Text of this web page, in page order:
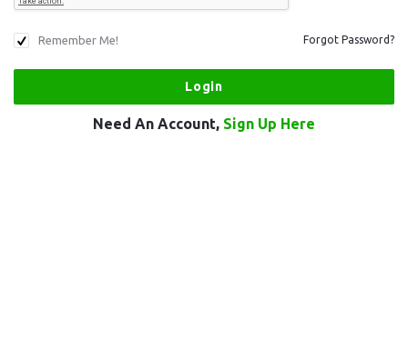
Remember Me! Forgot Password?
Need An Account, Sign Up Here